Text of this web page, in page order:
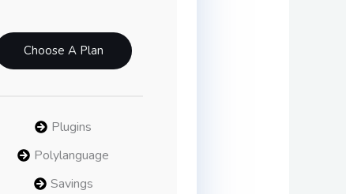
Choose A Plan
Plugins
Polylanguage
Savings